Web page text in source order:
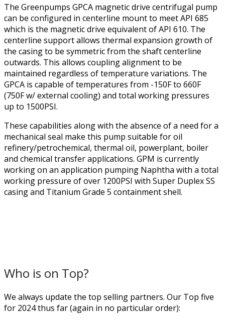
The Greenpumps GPCA magnetic drive centrifugal pump
can be configured in centerline mount to meet API 685
which is the magnetic drive equivalent of API 610. The
centerline support allows thermal expansion growth of
the casing to be symmetric from the shaft centerline
outwards. This allows coupling alignment to be
maintained regardless of temperature variations. The
GPCA is capable of temperatures from -150F to 660F
(750F w/ external cooling) and total working pressures
up to 1500PSI.
These capabilities along with the absence of a need for a
mechanical seal make this pump suitable for oil
refinery/petrochemical, thermal oil, powerplant, boiler
and chemical transfer applications. GPM is currently
working on an application pumping Naphtha with a total
working pressure of over 1200PSI with Super Duplex SS
casing and Titanium Grade 5 containment shell.
Who is on Top?
We always update the top selling partners. Our Top five
for 2024 thus far (again in no particular order):